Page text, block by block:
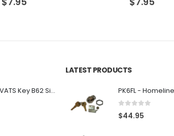
OEM Ignition VATS Key B62 Single Side For GM Vehicles VATS #2-#15
LATEST PRODUCTS
$44.95